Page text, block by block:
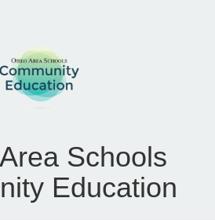
Schools
Education